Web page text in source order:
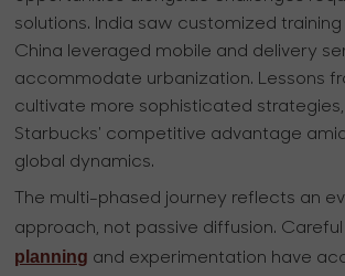
solutions. India saw customized
China leveraged mobile and delivery
accommodate urbanization. Lessons
cultivate more sophisticated
Starbucks' competitive advantage
global dynamics.
The multi-phased journey reflects an
approach, not passive diffusion. Careful
planning and experimentation have